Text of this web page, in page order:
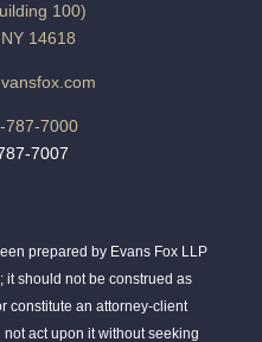
100)
14618
787-7000
7007
prepared by Evans Fox LLP
it should not be construed as
constitute an attorney-client
act upon it without seeking